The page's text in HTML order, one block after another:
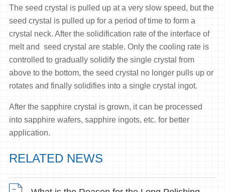
The seed crystal is pulled up at a very slow speed, but the
seed crystal is pulled up for a period of time to form a
crystal neck. After the solidification rate of the interface of
melt and seed crystal are stable. Only the cooling rate is
controlled to gradually solidify the single crystal from
above to the bottom, the seed crystal no longer pulls up or
rotates and finally solidifies into a single crystal ingot.
After the sapphire crystal is grown, it can be processed
into sapphire wafers, sapphire ingots, etc. for better
application.
RELATED NEWS